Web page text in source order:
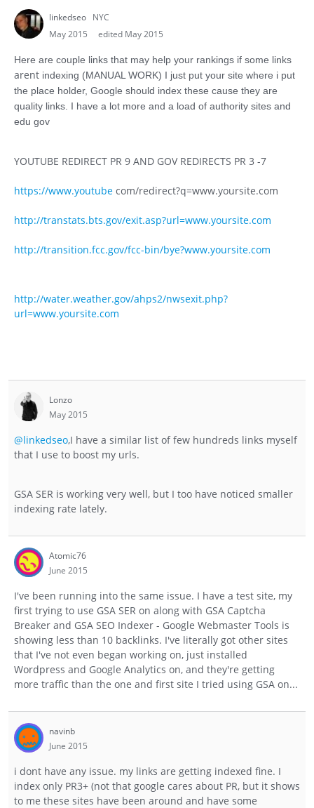
linkedseo NYC
May 2015
edited May 2015
Here are couple links that may help your rankings if some links
arent indexing (MANUAL WORK) I just put your site where i put
the place holder, Google should index these cause they are
quality links. I have a lot more and a load of authority sites and
edu gov
YOUTUBE REDIRECT PR 9 AND GOV REDIRECTS PR 3 -7
https://www.youtube com/redirect?q=www.yoursite.com
http://transtats.bts.gov/exit.asp?url=www.yoursite.com
http://transition.fcc.gov/fcc-bin/bye?www.yoursite.com
http://water.weather.gov/ahps2/nwsexit.php?
url=www.yoursite.com
Lonzo
May 2015
@linkedseo,I have a similar list of few hundreds links myself
that I use to boost my urls.
GSA SER is working very well, but I too have noticed smaller
indexing rate lately.
Atomic76
June 2015
I've been running into the same issue. I have a test site, my
first trying to use GSA SER on along with GSA Captcha
Breaker and GSA SEO Indexer - Google Webmaster Tools is
showing less than 10 backlinks. I've literally got other sites
that I've not even began working on, just installed
Wordpress and Google Analytics on, and they're getting
more traffic than the one and first site I tried using GSA on...
navinb
June 2015
i dont have any issue. my links are getting indexed fine. I
index only PR3+ (not that google cares about PR, but it shows
to me these sites have been around and have some